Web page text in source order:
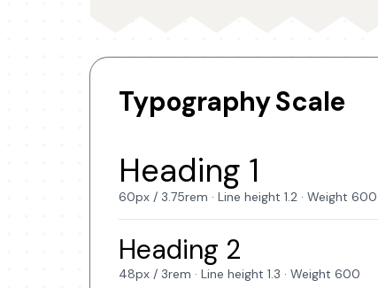
Typography Scale
Heading 1
60px / 3.75rem · Line height 1.2 · Weight 600
Heading 2
48px / 3rem · Line height 1.3 · Weight 600